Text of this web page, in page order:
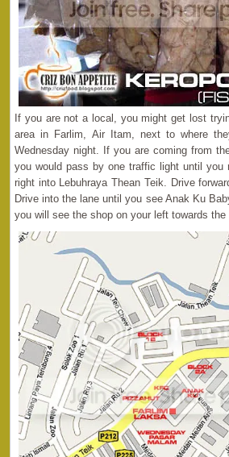
If you are not a local, you might get lost
area in Farlim, Air Itam, next to where
Wednesday night. If you are coming from
you would pass by one traffic light until
right into Lebuhraya Thean Teik. Drive
Drive into the lane until you see Anak Ku
you will see the shop on your left towards the